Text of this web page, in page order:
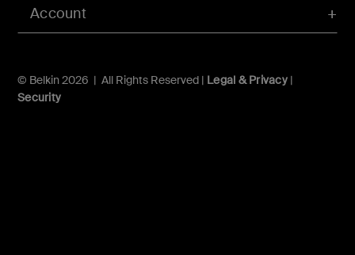
Account
© Belkin 2026 | All Rights Reserved | Legal & Privacy|
Security